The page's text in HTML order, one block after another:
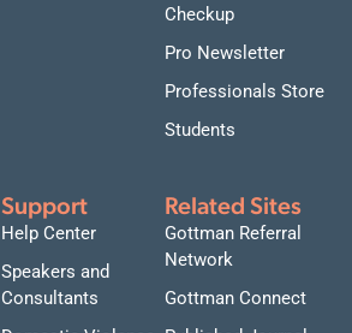
Checkup
Pro Newsletter
Professionals Store
Students
Support
Help Center
Speakers and
Consultants
Related Sites
Gottman Referral
Network
Gottman Connect